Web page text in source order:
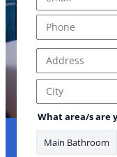
What Address
Address Line 1
City
What area/s are
Main Bathroom